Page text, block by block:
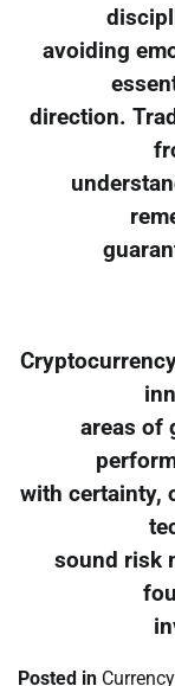
avoiding
direction.
areas of
with certainty,
sound risk
Posted in